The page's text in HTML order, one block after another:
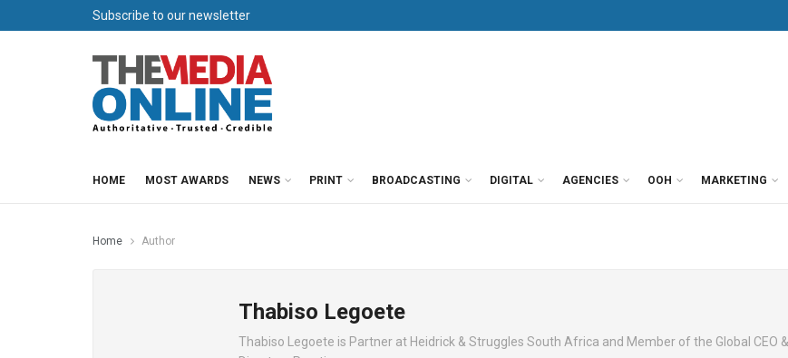
Subscribe to our newsletter
HOME MOST AWARDS NEWS PRINT BROADCASTING DIGITAL AGENCIES OOH MARKETING
Home Author
Thabiso Legoete
Thabiso Legoete is Partner at Heidrick & Struggles South Africa and Member of the Global CEO